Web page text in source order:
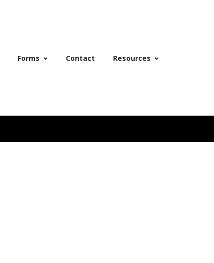
Forms Contact Resources